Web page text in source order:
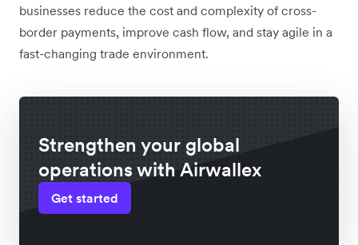
businesses reduce the cost and complexity of cross-
border payments, improve cash flow, and stay agile in a
fast-changing trade environment.
Strengthen your global
operations with Airwallex
Get started